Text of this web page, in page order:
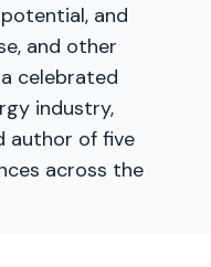
and
and other
celebrated
industry,
author of five
across the